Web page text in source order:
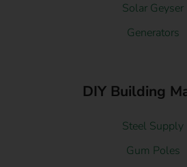
Solar Geyser
Generators
DIY Building
Steel Supply
Gum Poles